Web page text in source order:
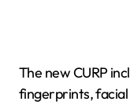
The new CURP
fingerprints, facial